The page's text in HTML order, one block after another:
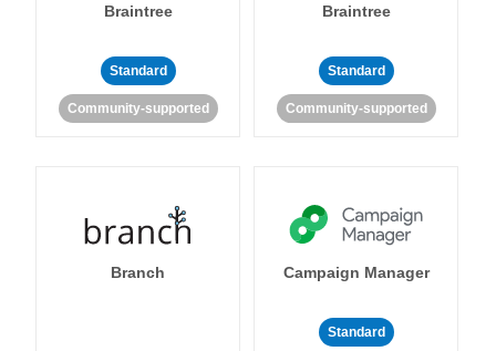
Braintree
Standard
Community-supported
Braintree
Standard
Community-supported
Branch Campaign Manager
Standard